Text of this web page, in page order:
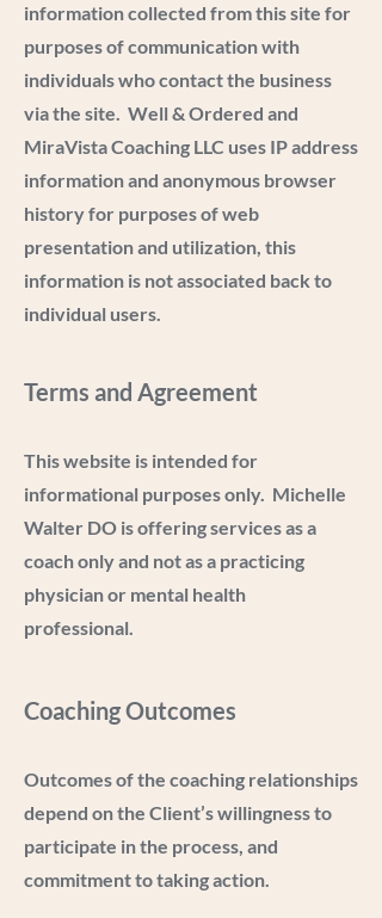
information collected from this site for
purposes of communication with
individuals who contact the business
via the site. Well & Ordered and
MiraVista Coaching LLC uses IP address
information and anonymous browser
history for purposes of web
presentation and utilization, this
information is not associated back to
individual users.
Terms and Agreement
This website is intended for
informational purposes only. Michelle
Walter DO is offering services as a
coach only and not as a practicing
physician or mental health
professional.
Coaching Outcomes
Outcomes of the coaching relationships
depend on the Client’s willingness to
participate in the process, and
commitment to taking action.